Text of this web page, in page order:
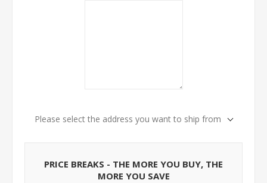
Please select the address you want to ship from
PRICE BREAKS - THE MORE YOU BUY, THE
MORE YOU SAVE